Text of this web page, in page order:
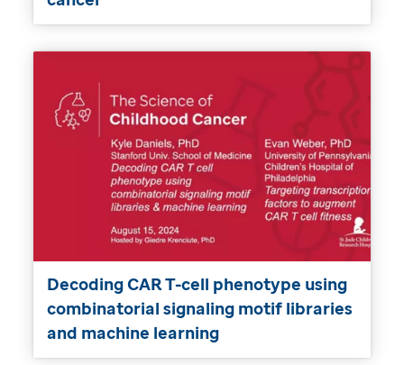
Decoding CAR T-cell phenotype using
combinatorial signaling motif libraries
and machine learning